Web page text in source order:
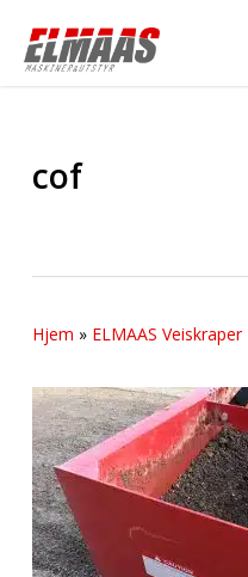
main
cof
Hjem » ELMAAS Veiskraper